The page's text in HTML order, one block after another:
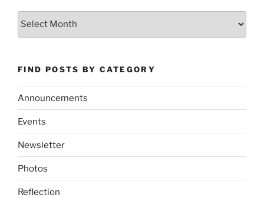
Archives
FIND POSTS BY CATEGORY
Announcements
Events
Newsletter
Photos
Reflection